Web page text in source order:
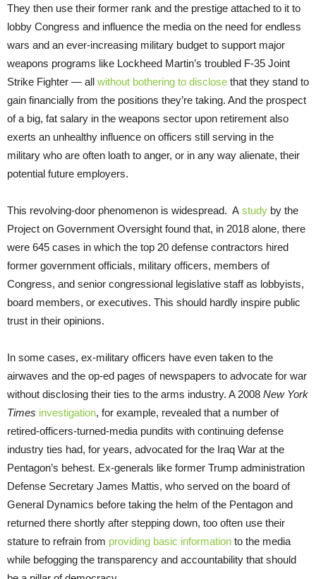
They then use their former rank and the prestige attached to it to
lobby Congress and influence the media on the need for endless
wars and an ever-increasing military budget to support major
weapons programs like Lockheed Martin’s troubled F-35 Joint
Strike Fighter — all without bothering to disclose that they stand to
gain financially from the positions they’re taking. And the prospect
of a big, fat salary in the weapons sector upon retirement also
exerts an unhealthy influence on officers still serving in the
military who are often loath to anger, or in any way alienate, their
potential future employers.
This revolving-door phenomenon is widespread. A study by the
Project on Government Oversight found that, in 2018 alone, there
were 645 cases in which the top 20 defense contractors hired
former government officials, military officers, members of
Congress, and senior congressional legislative staff as lobbyists,
board members, or executives. This should hardly inspire public
trust in their opinions.
In some cases, ex-military officers have even taken to the
airwaves and the op-ed pages of newspapers to advocate for war
without disclosing their ties to the arms industry. A 2008 New York
Times investigation, for example, revealed that a number of
retired-officers-turned-media pundits with continuing defense
industry ties had, for years, advocated for the Iraq War at the
Pentagon’s behest. Ex-generals like former Trump administration
Defense Secretary James Mattis, who served on the board of
General Dynamics before taking the helm of the Pentagon and
returned there shortly after stepping down, too often use their
stature to refrain from providing basic information to the media
while befogging the transparency and accountability that should